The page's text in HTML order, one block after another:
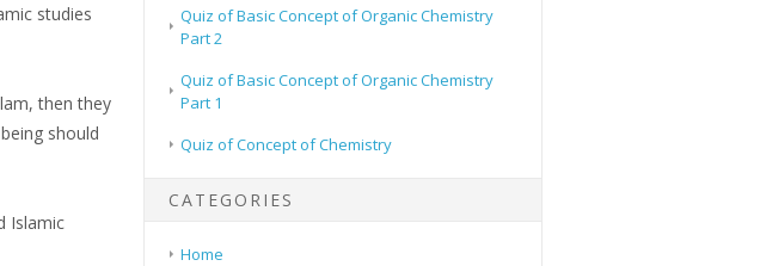
studies
then they
should
Islamic
Quiz of Basic Concept of Organic Chemistry
Part 2
Quiz of Basic Concept of Organic Chemistry
Part 1
Quiz of Concept of Chemistry
CATEGORIES
Home